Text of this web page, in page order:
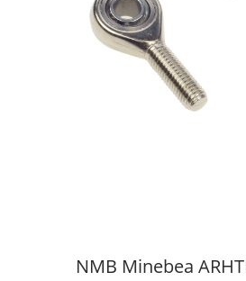
NMB Minebea